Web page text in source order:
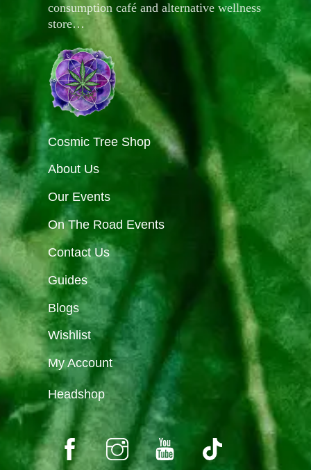
consumption café and alternative wellness
store…
Cosmic Tree Shop
About Us
Our Events
On The Road Events
Contact Us
Guides
Blogs
Wishlist
My Account
Headshop